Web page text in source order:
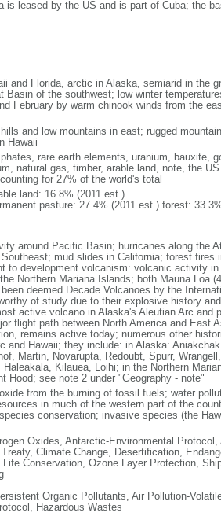
is leased by the US and is part of Cuba; the
and Florida, arctic in Alaska, semiarid in the
Basin of the southwest; low winter
February by warm chinook winds from the
and low mountains in east; rugged
Hawaii
rare earth elements, uranium, bauxite,
natural gas, timber, arable land, note, the
for 27% of the world's total
land: 16.8% (2011 est.)
pasture: 27.4% (2011 est.) forest:
around Pacific Basin; hurricanes along the
mud slides in California; forest fires
to development volcanism: volcanic activity
Northern Mariana Islands; both Mauna Loa
deemed Decade Volcanoes by the
of study due to their explosive history
active volcano in Alaska's Aleutian Arc and
flight path between North America and East
remains active today; numerous other
and Hawaii; they include: in Alaska:
Martin, Novarupta, Redoubt, Spurr,
Kilauea, Loihi; in the Northern
Hood; see note 2 under "Geography - note"
from the burning of fossil fuels; water
in much of the western part of the
conservation; invasive species (the
Oxides, Antarctic-Environmental
Climate Change, Desertification,
Conservation, Ozone Layer Protection,
Organic Pollutants, Air Pollution-
Hazardous Wastes